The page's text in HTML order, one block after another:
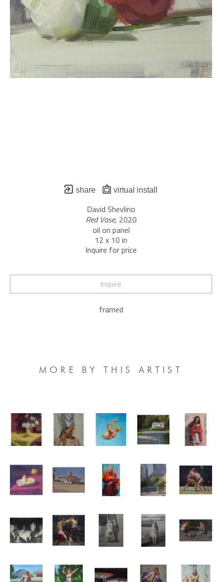
share virtual install
David Shevlino
Red Vase, 2020
oil on panel
12 x 10 in
Inquire for price
Inquire
framed
MORE BY THIS ARTIST